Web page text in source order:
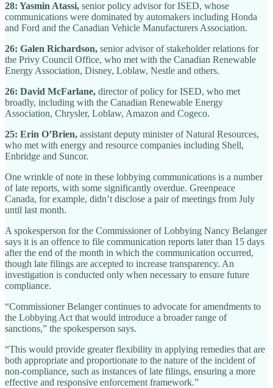
28: Yasmin Atassi, senior policy advisor for ISED, whose
communications were dominated by automakers including Honda
and Ford and the Canadian Vehicle Manufacturers Association.
26: Galen Richardson, senior advisor of stakeholder relations for
the Privy Council Office, who met with the Canadian Renewable
Energy Association, Disney, Loblaw, Nestle and others.
26: David McFarlane, director of policy for ISED, who met
broadly, including with the Canadian Renewable Energy
Association, Chrysler, Loblaw, Amazon and Cogeco.
25: Erin O’Brien, assistant deputy minister of Natural Resources,
who met with energy and resource companies including Shell,
Enbridge and Suncor.
One wrinkle of note in these lobbying communications is a number
of late reports, with some significantly overdue. Greenpeace
Canada, for example, didn’t disclose a pair of meetings from July
until last month.
A spokesperson for the Commissioner of Lobbying Nancy Belanger
says it is an offence to file communication reports later than 15 days
after the end of the month in which the communication occurred,
though late filings are accepted to increase transparency. An
investigation is conducted only when necessary to ensure future
compliance.
“Commissioner Belanger continues to advocate for amendments to
the Lobbying Act that would introduce a broader range of
sanctions,” the spokesperson says.
“This would provide greater flexibility in applying remedies that are
both appropriate and proportionate to the nature of the incident of
non-compliance, such as instances of late filings, ensuring a more
effective and responsive enforcement framework.”